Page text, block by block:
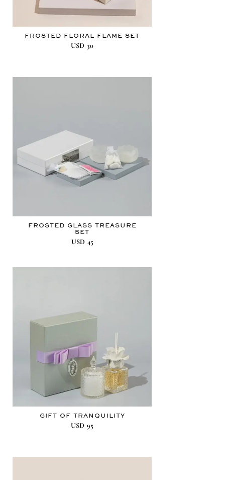
FROSTED FLORAL FLAME SET
USD 30
FROSTED GLASS TREASURE
SET
USD 45
GIFT OF TRANQUILITY
USD 95